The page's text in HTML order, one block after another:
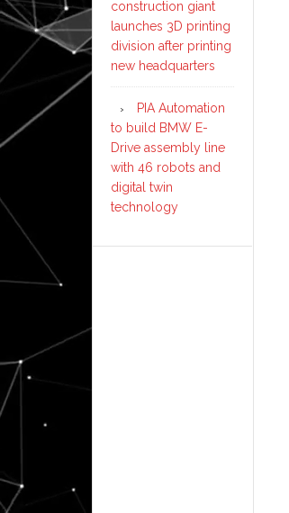
construction giant
launches 3D printing
division after printing
new headquarters
PIA Automation
to build BMW E-
Drive assembly line
with 46 robots and
digital twin
technology